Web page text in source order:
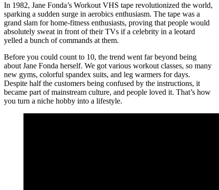
In 1982, Jane Fonda’s Workout VHS tape revolutionized the world,
sparking a sudden surge in aerobics enthusiasm. The tape was a
grand slam for home-fitness enthusiasts, proving that people would
absolutely sweat in front of their TVs if a celebrity in a leotard
yelled a bunch of commands at them.
Before you could count to 10, the trend went far beyond being
about Jane Fonda herself. We got various workout classes, so many
new gyms, colorful spandex suits, and leg warmers for days.
Despite half the customers being confused by the instructions, it
became part of mainstream culture, and people loved it. That’s how
you turn a niche hobby into a lifestyle.